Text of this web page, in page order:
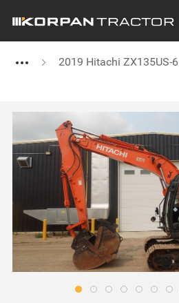
2019 Hitachi ZX135US-6